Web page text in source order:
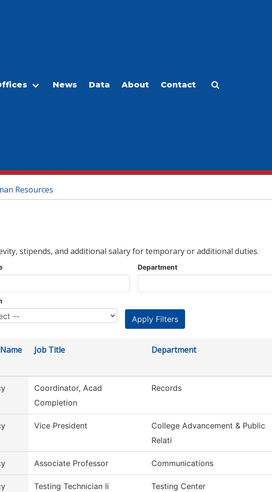
News Data About Contact
Resources
stipends, and additional salary for temporary or additional duties.
Department
Job Title Department
Coordinator, Acad
Completion
Records
Vice President
College Advancement & Public
Relati
Associate Professor Communications
Testing Technician Ii Testing Center